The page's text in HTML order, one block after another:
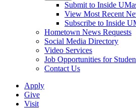
Submit to Inside
View Most Recent
Subscribe to Inside
Hometown News Requests
Social Media Directory
Video Services
Job Opportunities for
Contact Us
Apply
Give
Visit